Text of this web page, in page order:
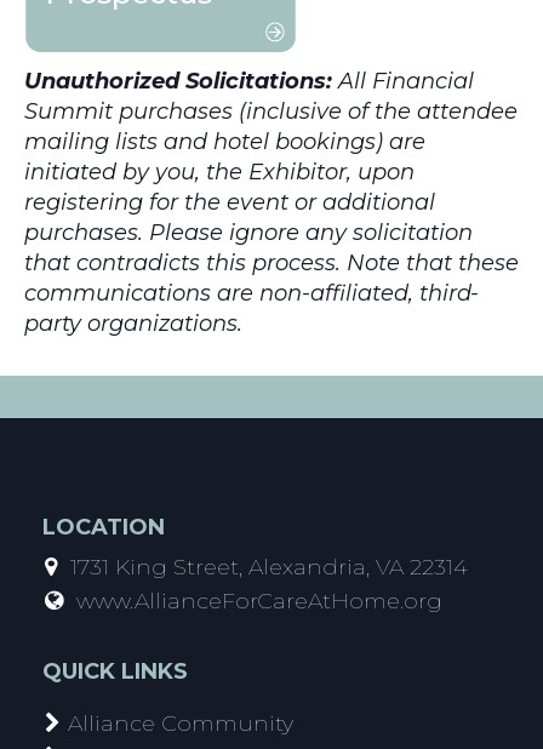
Unauthorized Solicitations:All Financial
Summit purchases (inclusive of the attendee
mailing lists and hotel bookings) are
initiated by you, the Exhibitor, upon
registering for the event or additional
purchases. Please ignore any solicitation
that contradicts this process. Note that these
communications are non-affiliated, third-
party organizations.
LOCATION
1731 King Street, Alexandria, VA 22314
www.AllianceForCareAtHome.org
QUICK LINKS
Alliance Community